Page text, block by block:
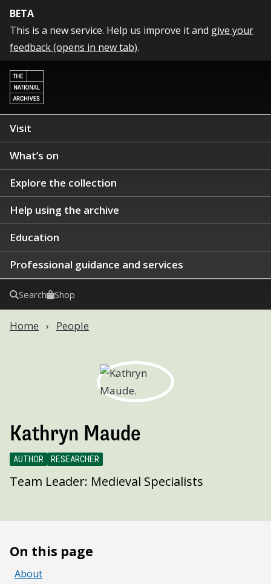
BETA
This is a new service. Help us improve it and give your
feedback (opens in new tab).
Visit
What’s on
Explore the collection
Help using the archive
Education
Professional guidance and services
Search Shop
Home People
Kathryn Maude
AUTHOR RESEARCHER
Team Leader: Medieval Specialists
On this page
About